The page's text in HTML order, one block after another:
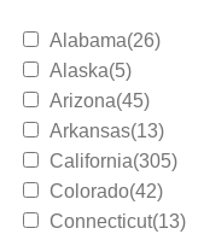
Alabama(26)
Alaska(5)
Arizona(45)
Arkansas(13)
California(305)
Colorado(42)
Connecticut(13)